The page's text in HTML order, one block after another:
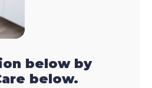
below by
below.